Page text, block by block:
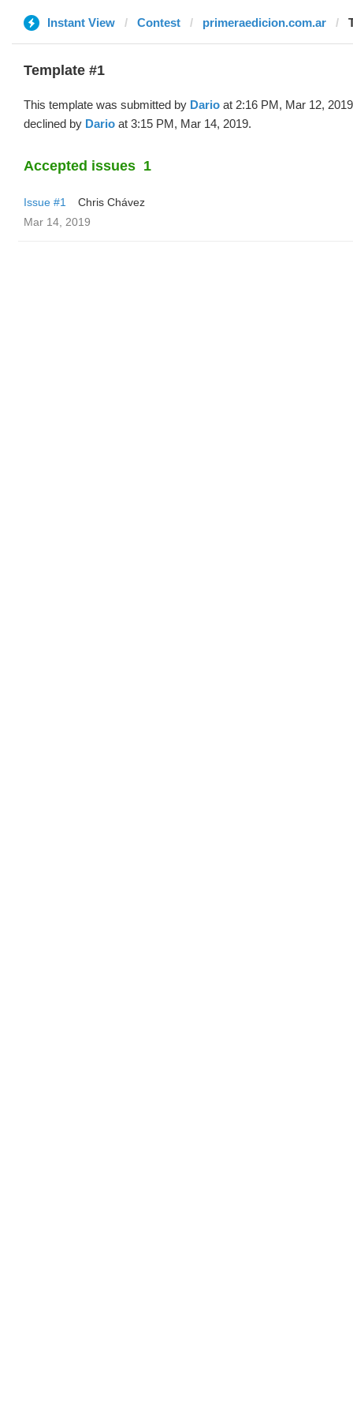
Instant View Contest primeraedicion.com.ar
Template #1
This template was submitted by Dario at 2:16 PM, Mar 12,
declined by Dario at 3:15 PM, Mar 14, 2019.
Accepted issues 1
Issue #1
Chris Chávez
Mar 14, 2019